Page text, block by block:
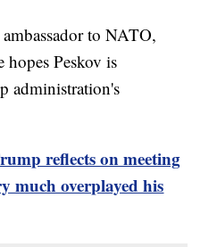
to NATO,
hopes Peskov is
administration's
reflects on meeting
much overplayed his